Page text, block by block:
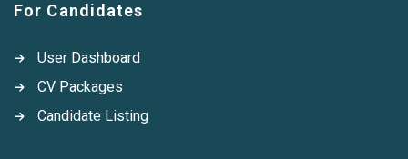
For Candidates
User Dashboard
CV Packages
Candidate Listing